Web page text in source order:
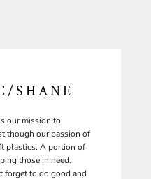
SHANE
our mission to
though our passion of
plastics. A portion of
those in need.
forget to do good and